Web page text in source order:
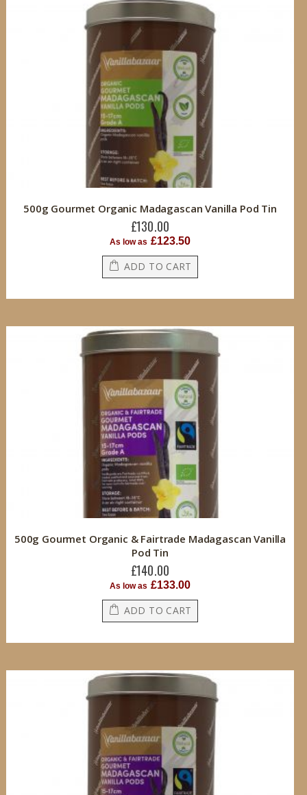
500g Gourmet Organic Madagascan Vanilla Pod Tin
£130.00
As low as £123.50
ADD TO CART
500g Gourmet Organic & Fairtrade Madagascan Vanilla
Pod Tin
£140.00
As low as £133.00
ADD TO CART